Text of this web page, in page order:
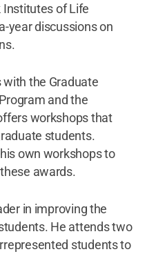
of Life
year discussions on
the Graduate
and the
workshops that
students.
own workshops to
awards.
in improving the
He attends two
students to